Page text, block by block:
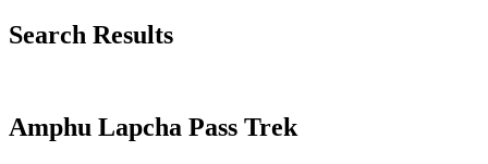
Search Results
Amphu Lapcha Pass Trek